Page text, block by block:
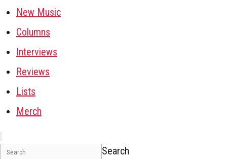
New Music
Columns
Interviews
Reviews
Lists
Merch
Search